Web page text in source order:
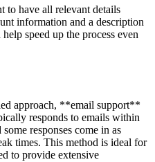
to have all relevant details
information and a description
speed up the process even
approach, **email support**
responds to emails within
responses come in as
times. This method is ideal for
to provide extensive